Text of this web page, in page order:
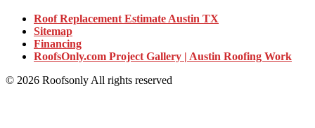
Roof Replacement Estimate Austin TX
Sitemap
Financing
RoofsOnly.com Project Gallery | Austin Roofing Work
© 2026 Roofsonly All rights reserved